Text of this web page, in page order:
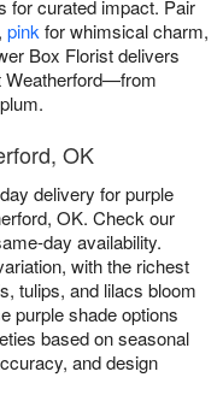
for curated impact. Pair
pink for whimsical charm,
Box Florist delivers
Weatherford—from
OK
delivery for purple
OK. Check our
day availability.
with the richest
tulips, and lilacs bloom
purple shade options
based on seasonal
and design